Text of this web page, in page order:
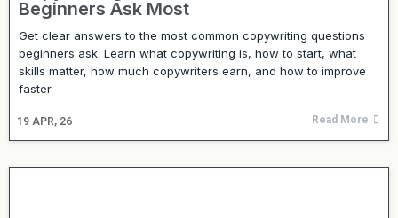
Beginners Ask Most
19 APR, 26
Get clear answers to the most common copywriting questions
beginners ask. Learn what copywriting is, how to start, what
skills matter, how much copywriters earn, and how to improve
faster.
Read More